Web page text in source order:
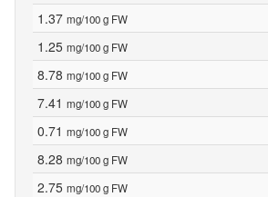
1.37 mg/100 g FW
1.25 mg/100 g FW
8.78 mg/100 g FW
7.41 mg/100 g FW
0.71 mg/100 g FW
8.28 mg/100 g FW
2.75 mg/100 g FW